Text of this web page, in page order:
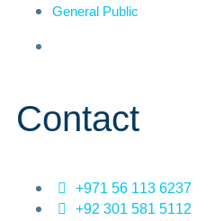
General Public
Contact
+971 56 113 6237
+92 301 581 5112